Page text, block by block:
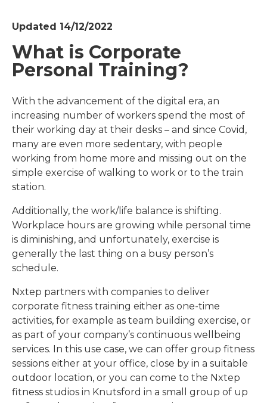
Updated 14/12/2022
What is Corporate
Personal Training?
With the advancement of the digital era, an
increasing number of workers spend the most of
their working day at their desks – and since Covid,
many are even more sedentary, with people
working from home more and missing out on the
simple exercise of walking to work or to the train
station.
Additionally, the work/life balance is shifting.
Workplace hours are growing while personal time
is diminishing, and unfortunately, exercise is
generally the last thing on a busy person’s
schedule.
Nxtep partners with companies to deliver
corporate fitness training either as one-time
activities, for example as team building exercise, or
as part of your company’s continuous wellbeing
services. In this use case, we can offer group fitness
sessions either at your office, close by in a suitable
outdoor location, or you can come to the Nxtep
fitness studios in Knutsford in a small group of up